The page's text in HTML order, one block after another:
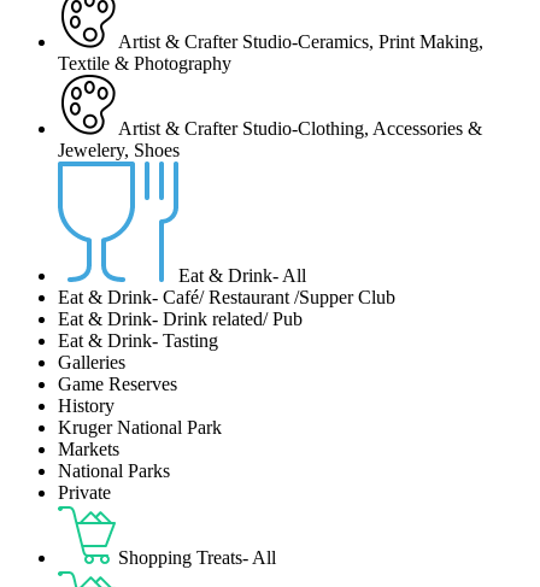
Artist & Crafter Studio-Ceramics, Print Making,
Textile & Photography
Artist & Crafter Studio-Clothing, Accessories &
Jewelery, Shoes
Eat & Drink- All
Eat & Drink- Café/ Restaurant /Supper Club
Eat & Drink- Drink related/ Pub
Eat & Drink- Tasting
Galleries
Game Reserves
History
Kruger National Park
Markets
National Parks
Private
Shopping Treats- All